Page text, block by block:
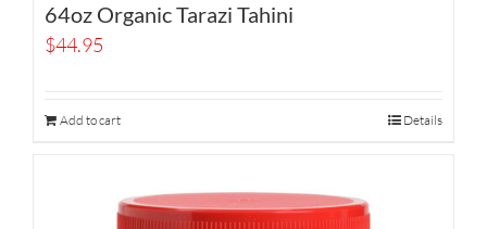
64oz Organic Tarazi Tahini
$44.95
Add to cart Details